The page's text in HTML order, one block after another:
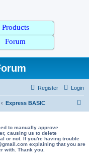
Products
Forum
Login
Register
Express BASIC
to manually approve
causing us to delete
or not. If you're having trouble
explaining that you are
with. Thank you.